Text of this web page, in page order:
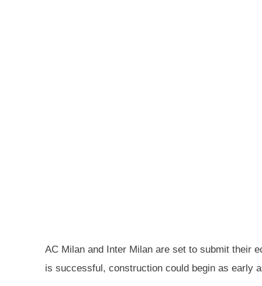
AC Milan and Inter Milan are set to submit their
is successful, construction could begin as early